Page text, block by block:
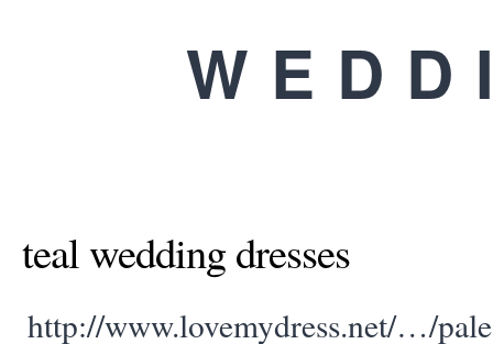
teal wedding dresses
http://www.lovemydress.net/…/